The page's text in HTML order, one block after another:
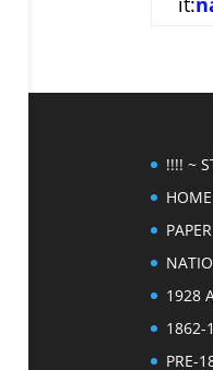
!!!! ~
1928
1862-
PRE-